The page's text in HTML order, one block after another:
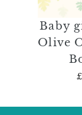
Baby
Olive